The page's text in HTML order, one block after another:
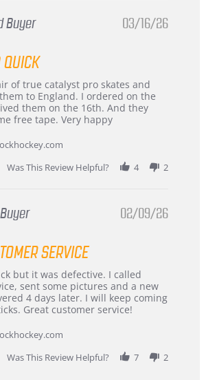
Buyer 03/16/26
QUICK
of true catalyst pro skates and
to England. I ordered on the
them on the 16th. And they
free tape. Very happy
Was This Review Helpful?
4 2
02/09/26
SERVICE
but it was defective. I called
sent some pictures and a new
4 days later. I will keep coming
Great customer service!
Was This Review Helpful?
7 2